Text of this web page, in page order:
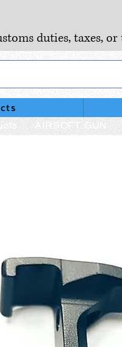
duties, taxes,
AIRSOFT GUN